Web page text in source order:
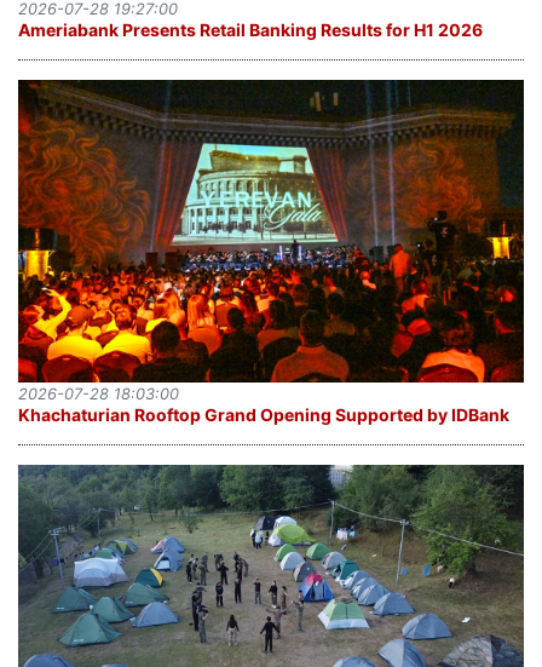
Ameriabank Presents Retail Banking Results for H1 2026
2026-07-28 19:27:00
Khachaturian Rooftop Grand Opening Supported by IDBank
2026-07-28 18:03:00